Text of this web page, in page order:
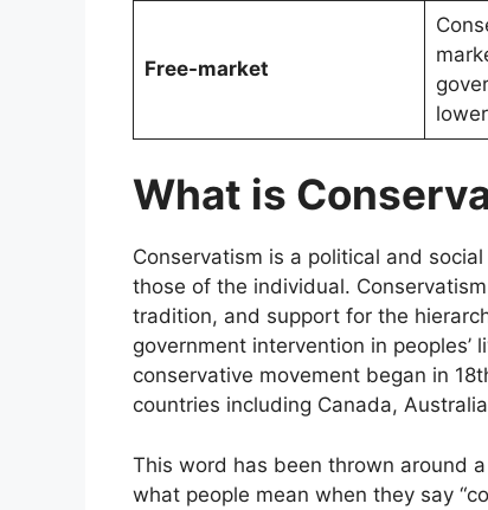
Free-market
What is
Conservatism is a political and
those of the individual.
tradition, and support for the
government intervention in
conservative movement began in
countries including Canada,
This word has been thrown around
what people mean when they say